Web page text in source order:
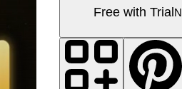
Free with Trial